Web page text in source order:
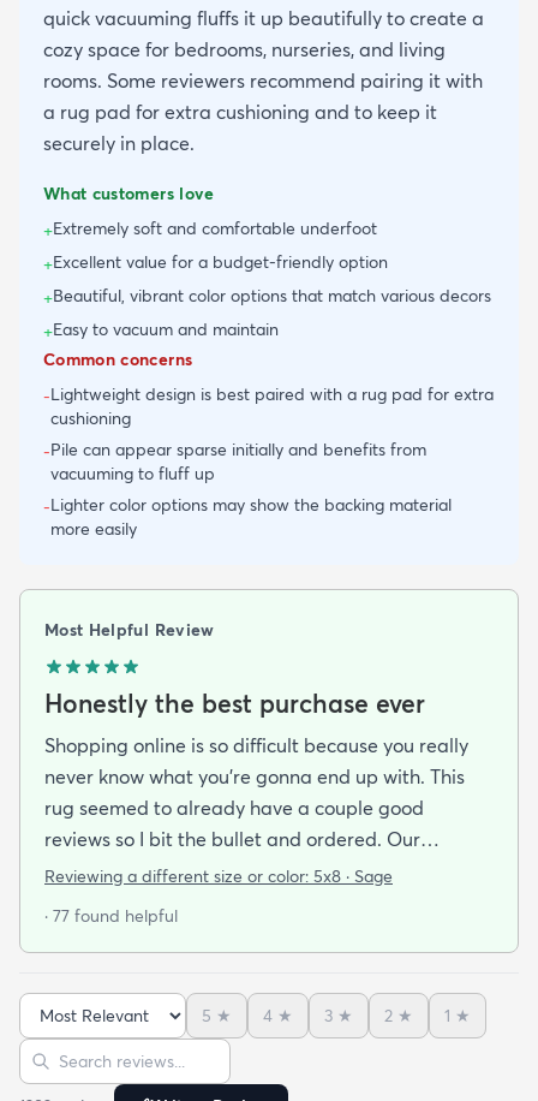
quick vacuuming fluffs it up beautifully to create a
cozy space for bedrooms, nurseries, and living
rooms. Some reviewers recommend pairing it with
a rug pad for extra cushioning and to keep it
securely in place.
What customers love
+Extremely soft and comfortable underfoot
+Excellent value for a budget-friendly option
+Beautiful, vibrant color options that match various decors
+Easy to vacuum and maintain
Common concerns
-Lightweight design is best paired with a rug pad for extra
cushioning
-Pile can appear sparse initially and benefits from
vacuuming to fluff up
-Lighter color options may show the backing material
more easily
Most Helpful Review
Honestly the best purchase ever
Shopping online is so difficult because you really
never know what you’re gonna end up with. This
rug seemed to already have a couple good
reviews so I bit the bullet and ordered. Our
apartment doesn’t face the sun so it’s very dark
scheme. My son is 2 years old and needed a soft
And I never say that haha. It’s soft it’s adorable
and the color is lovely. It literally showed up 3 days
after I ordered it. Incredible service. Anyways I love
it. And I plan to order another one for the
Reviewing a different size or color: 5x8 · Sage
· 77 found helpful
Sort reviews
5 ★ 4 ★ 3 ★ 2 ★ 1 ★
Search reviews